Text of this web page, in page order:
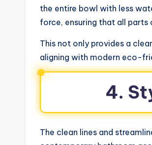
the entire bowl with less
force, ensuring that all
This not only provides a
aligning with modern eco-
4.
The clean lines and